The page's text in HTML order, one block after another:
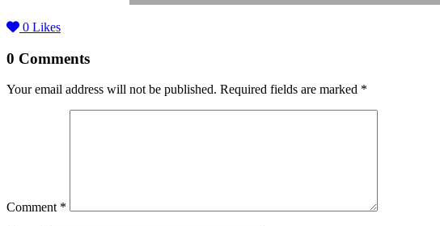
0 Likes
0 Comments
Your email address will not be published. Required fields are marked *
Comment *